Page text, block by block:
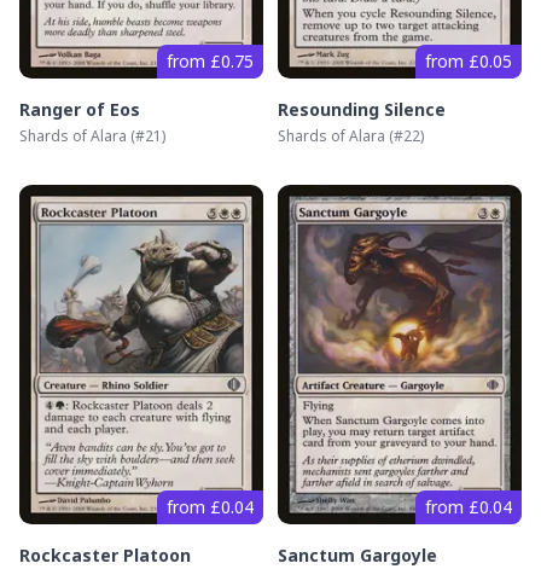
from £0.75
Ranger of Eos
Shards of Alara (#21)
from £0.05
Resounding Silence
Shards of Alara (#22)
from £0.04
Rockcaster Platoon
from £0.04
Sanctum Gargoyle